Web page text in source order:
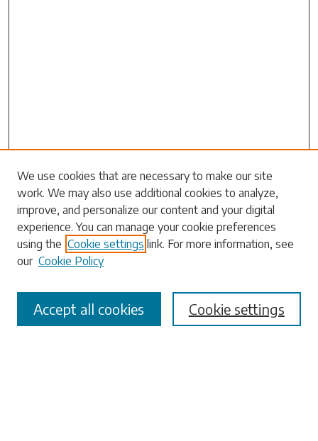
Search
Enter search terms:
Select context to search:
Advanced Search
We use cookies that are necessary to make our site
work. We may also use additional cookies to analyze,
improve, and personalize our content and your digital
experience. You can manage your cookie preferences
using the Cookie settings link. For more information, see
our Cookie Policy
Cookie settings
Accept all cookies